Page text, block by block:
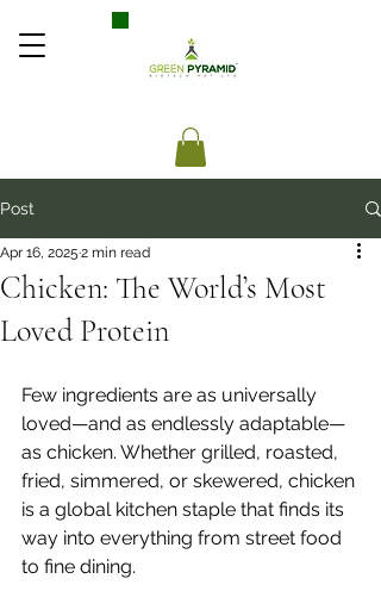
Post
Chicken: The World’s Most
Loved Protein
Apr 16, 2025 2 min read
Few ingredients are as universally
loved—and as endlessly adaptable—
as chicken. Whether grilled, roasted,
fried, simmered, or skewered, chicken
is a global kitchen staple that finds its
way into everything from street food
to fine dining.